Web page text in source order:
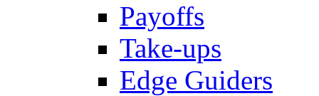
Payoffs
Take-ups
Edge Guiders